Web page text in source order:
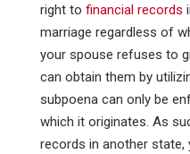
right to financial records
marriage regardless of
your spouse refuses to
can obtain them by
subpoena can only be
which it originates. As
records in another state,